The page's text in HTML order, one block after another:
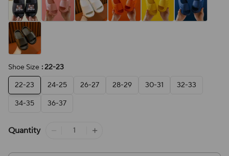
Shoe Size : 22-23
22-23
24-25 26-27 28-29 30-31
32-33
34-35
36-37
Quantity